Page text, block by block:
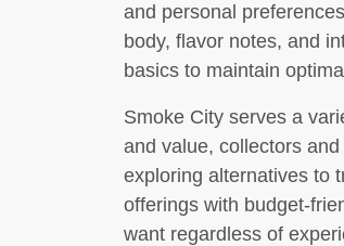
and personal
body, flavor notes, and
basics to maintain
Smoke City serves a
and value, collectors
exploring alternatives to
offerings with budget-
want regardless of